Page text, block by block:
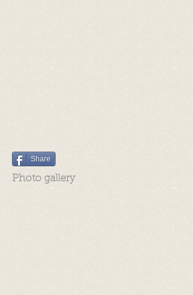
Share
Photo gallery